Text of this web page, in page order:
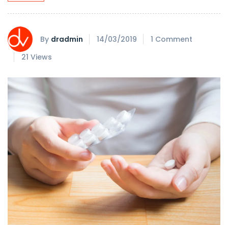
By dradmin 14/03/2019
1 Comment
21 Views